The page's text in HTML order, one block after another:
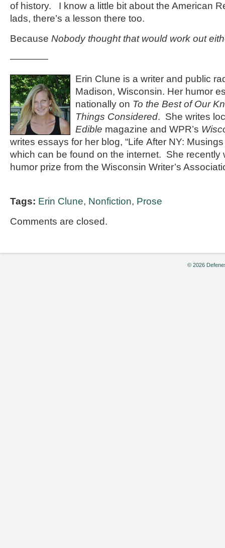
of history. I know a little bit about the American
lads, there’s a lesson there too.
Because Nobody thought that would work out
————
Erin Clune is a writer and public
Madison, Wisconsin. Her humor
nationally on To the Best of Our
Things Considered. She writes
Edible magazine and WPR’s
writes essays for her blog, “Life After NY:
which can be found on the internet. She recently
humor prize from the Wisconsin Writer’s
Tags: Erin Clune, Nonfiction, Prose
Comments are closed.
© 2026